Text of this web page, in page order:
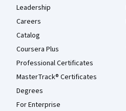
Leadership
Careers
Catalog
Coursera Plus
Professional Certificates
MasterTrack® Certificates
Degrees
For Enterprise